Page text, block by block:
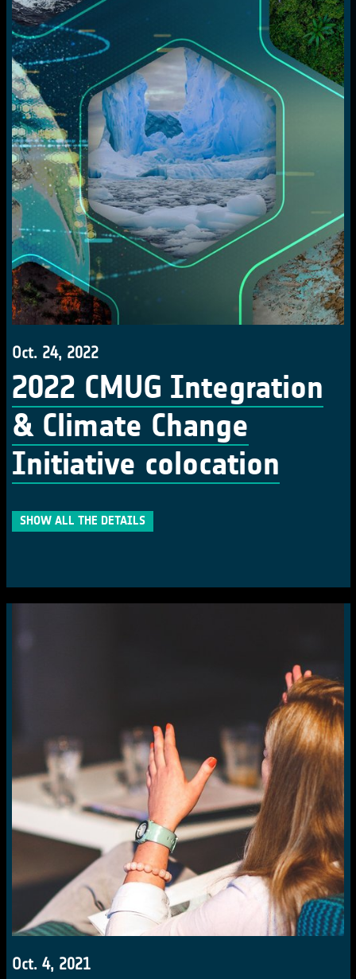
Oct. 24, 2022
2022 CMUG Integration
& Climate Change
Initiative colocation
SHOW ALL THE DETAILS
Oct. 4, 2021